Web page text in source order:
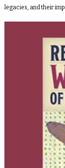
legacies, and their